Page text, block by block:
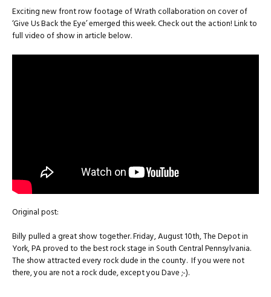
Exciting new front row footage of Wrath collaboration on cover of
‘Give Us Back the Eye’ emerged this week. Check out the action! Link to
full video of show in article below.
Original post:
Billy pulled a great show together. Friday, August 10th, The Depot in
York, PA proved to the best rock stage in South Central Pennsylvania.
The show attracted every rock dude in the county. If you were not
there, you are not a rock dude, except you Dave ;-).